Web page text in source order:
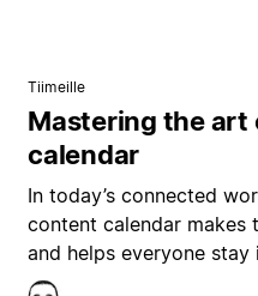
Tiimeille
Mastering the art
calendar
In today’s connected
content calendar makes
and helps everyone stay